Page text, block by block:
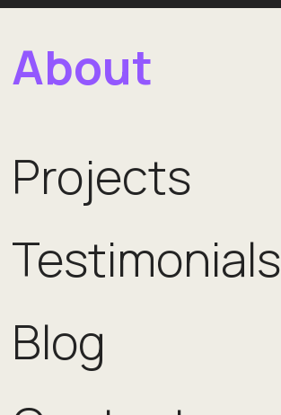
About
Projects
Testimonials
Blog